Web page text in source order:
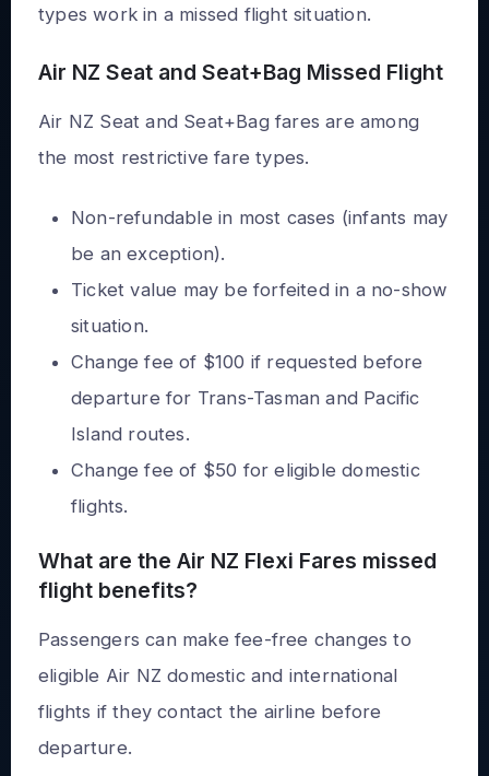
types work in a missed flight situation.
Air NZ Seat and Seat+Bag Missed Flight
Air NZ Seat and Seat+Bag fares are among
the most restrictive fare types.
Non-refundable in most cases (infants may
be an exception).
Ticket value may be forfeited in a no-show
situation.
Change fee of $100 if requested before
departure for Trans-Tasman and Pacific
Island routes.
Change fee of $50 for eligible domestic
flights.
What are the Air NZ Flexi Fares missed
flight benefits?
Passengers can make fee-free changes to
eligible Air NZ domestic and international
flights if they contact the airline before
departure.